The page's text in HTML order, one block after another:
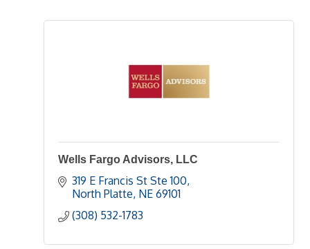
Wells Fargo Advisors, LLC
319 E Francis St Ste 100
North Platte NE 69101
(308) 532-1783